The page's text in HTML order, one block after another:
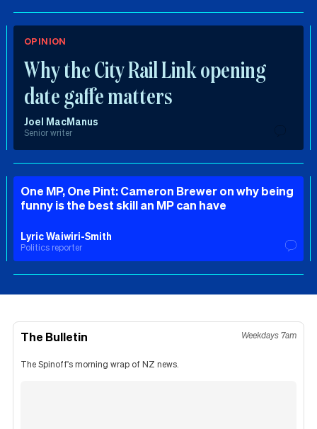
OPINION
Why the City Rail Link opening
date gaffe matters
Joel MacManus
Senior writer
One MP, One Pint: Cameron Brewer on why being
funny is the best skill an MP can have
Lyric Waiwiri-Smith
Politics reporter
The Bulletin Weekdays 7am
The Spinoff's morning wrap of NZ news.